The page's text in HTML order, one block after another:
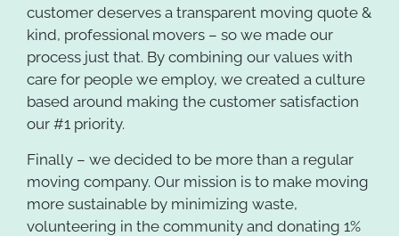
customer deserves a transparent moving quote &
kind, professional movers – so we made our
process just that. By combining our values with
care for people we employ, we created a culture
based around making the customer satisfaction
our #1 priority.
Finally – we decided to be more than a regular
moving company. Our mission is to make moving
more sustainable by minimizing waste,
volunteering in the community and donating 1%